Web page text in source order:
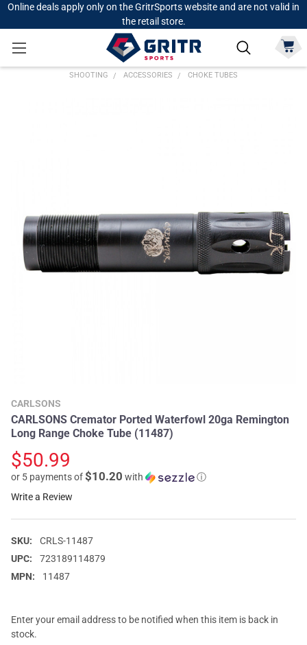
Online deals apply only on the GritrSports website and are not valid in
the retail store.
SHOOTING ACCESSORIES CHOKE TUBES
CARLSONS
CARLSONS Cremator Ported Waterfowl 20ga Remington
Long Range Choke Tube (11487)
$50.99
or 5 payments of$10.20 with
ⓘ
Write a Review
SKU:
CRLS-11487
UPC:
723189114879
MPN:
11487
Enter your email address to be notified when this item is back in
stock.